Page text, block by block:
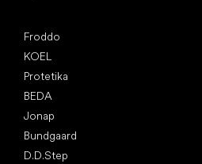
Froddo
KOEL
Protetika
BEDA
Jonap
Bundgaard
D.D.Step